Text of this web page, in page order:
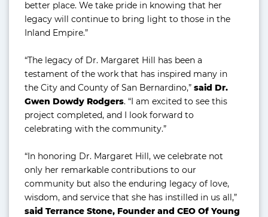
better place. We take pride in knowing that her
legacy will continue to bring light to those in the
Inland Empire.”
“The legacy of Dr. Margaret Hill has been a
testament of the work that has inspired many in
the City and County of San Bernardino,” said Dr.
Gwen Dowdy Rodgers. “I am excited to see this
project completed, and I look forward to
celebrating with the community.”
“In honoring Dr. Margaret Hill, we celebrate not
only her remarkable contributions to our
community but also the enduring legacy of love,
wisdom, and service that she has instilled in us all,”
said Terrance Stone, Founder and CEO Of Young